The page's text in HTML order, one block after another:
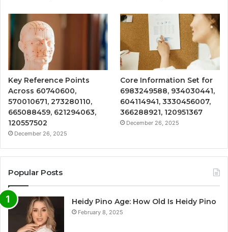
Key Reference Points
Across 60740600,
570010671, 273280110,
665088459, 621294063,
120557502
December 26, 2025
Core Information Set for
6983249588, 934030441,
604114941, 3330456007,
366288921, 120951367
December 26, 2025
Popular Posts
Heidy Pino Age: How Old Is Heidy Pino
February 8, 2025